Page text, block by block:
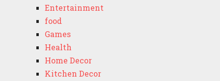
Entertainment
food
Games
Health
Home Decor
Kitchen Decor